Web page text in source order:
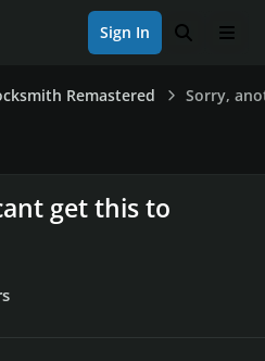
Sign In Search
Remastered Sorry,
get this to